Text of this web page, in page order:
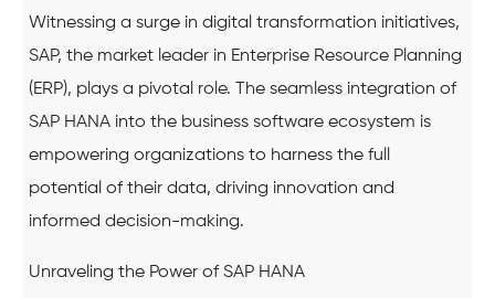
Witnessing a surge in digital transformation initiatives,
SAP, the market leader in Enterprise Resource Planning
(ERP), plays a pivotal role. The seamless integration of
SAP HANA into the business software ecosystem is
empowering organizations to harness the full
potential of their data, driving innovation and
informed decision-making.
Unraveling the Power of SAP HANA